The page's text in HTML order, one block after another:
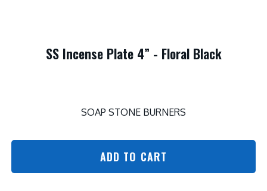
SS Incense Plate 4” - Floral Black
SOAP STONE BURNERS
ADD TO CART